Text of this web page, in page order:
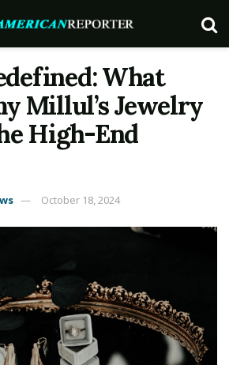
What
Millul’s Jewelry
High-End
October 18, 2024